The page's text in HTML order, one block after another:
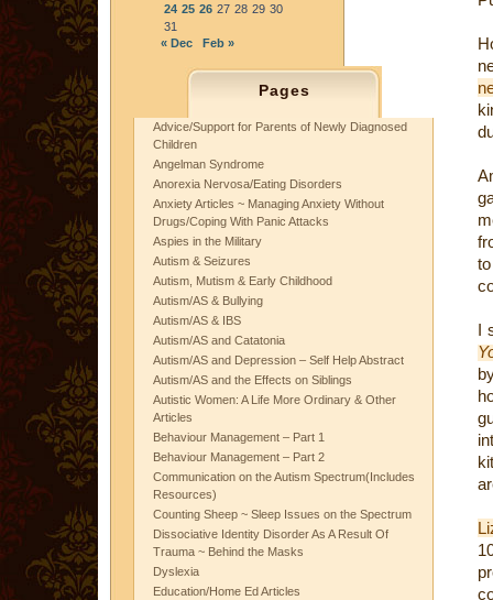
24 25 26 27 28 29 30
31
« Dec
Feb »
Pages
Advice/Support for Parents of Newly Diagnosed
Children
Angelman Syndrome
Anorexia Nervosa/Eating Disorders
Anxiety Articles ~ Managing Anxiety Without
Drugs/Coping With Panic Attacks
Aspies in the Military
Autism & Seizures
Autism, Mutism & Early Childhood
Autism/AS & Bullying
Autism/AS & IBS
Autism/AS and Catatonia
Autism/AS and Depression – Self Help Abstract
Autism/AS and the Effects on Siblings
Autistic Women: A Life More Ordinary & Other
Articles
Behaviour Management – Part 1
Behaviour Management – Part 2
Communication on the Autism Spectrum(Includes
Resources)
Counting Sheep ~ Sleep Issues on the Spectrum
Dissociative Identity Disorder As A Result Of
Trauma ~ Behind the Masks
Dyslexia
Education/Home Ed Articles
I